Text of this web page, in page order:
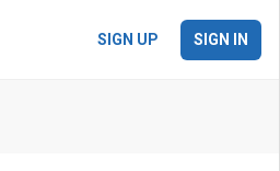
SIGN UP SIGN IN